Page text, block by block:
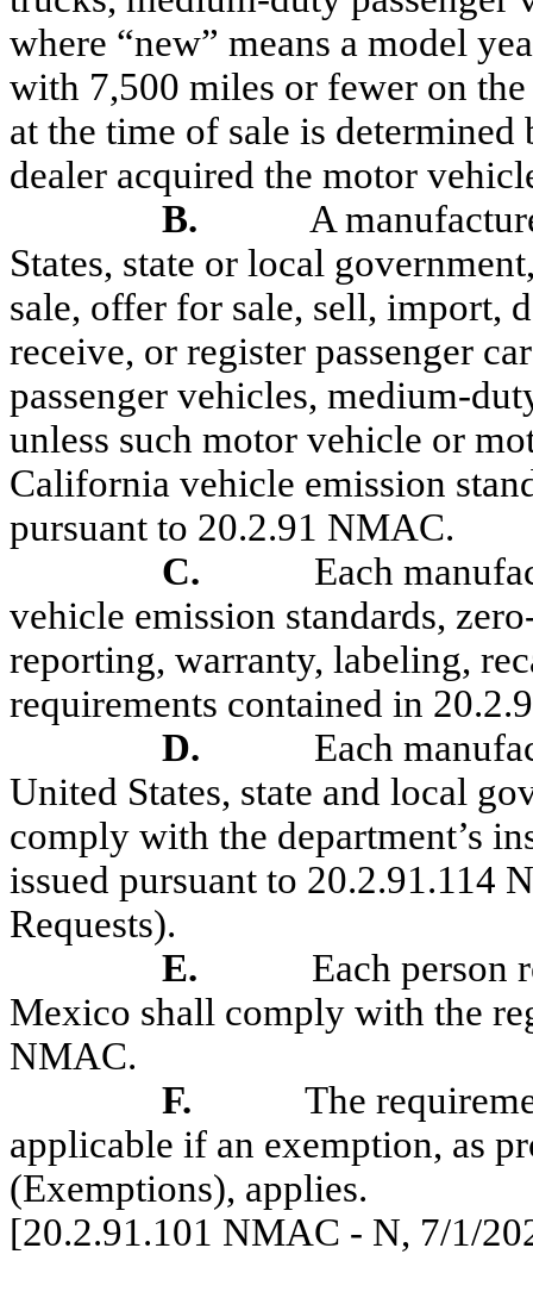
where “new” means a model
with 7,500 miles or fewer on
at the time of sale is
dealer acquired the motor
B.
A
States, state or local
sale, offer for sale, sell, import,
receive, or register passenger
passenger vehicles, medium-
unless such motor vehicle or
California vehicle emission
pursuant to 20.2.91 NMAC.
C.
Each
vehicle emission standards,
reporting, warranty, labeling,
requirements contained in
D.
Each
United States, state and local
comply with the department’s
issued pursuant to 20.2.91.114
Requests).
E.
Each person
Mexico shall comply with the
NMAC.
F.
The
applicable if an exemption, as
(Exemptions), applies.
[20.2.91.101 NMAC - N, 7/1/